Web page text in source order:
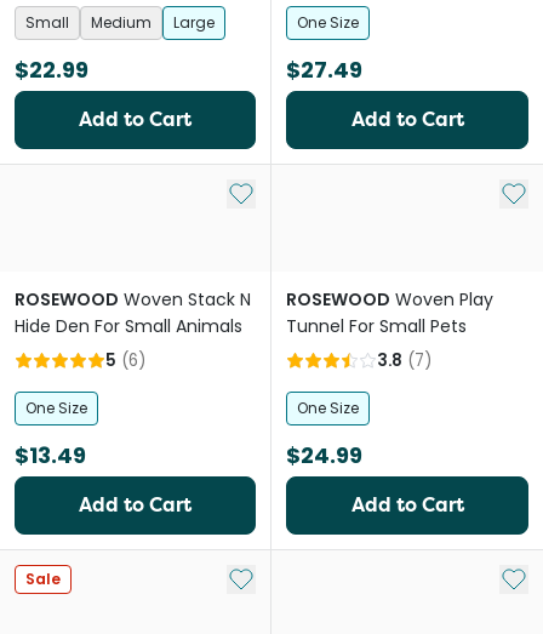
Small Medium Large
$22.99
Add to Cart
One Size
$27.49
Add to Cart
Add to My List
ROSEWOOD Woven Stack N
Hide Den For Small Animals
5 (6)
One Size
$13.49
Add to Cart
Add
ROSEWOOD Woven Play
Tunnel For Small Pets
3.8 (7)
One Size
$24.99
Add to Cart
Sale Add to My List Add